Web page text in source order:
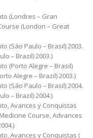
(Londres – Gran
(London – Great
(Sáo Paulo – Brasil) 2003.
– Brazil) 2003.)
(Porto Alegre – Brasil)
Alegre – Brazil) 2003.)
(Sáo Paulo – Brasil) 2004.
– Brazil) 2004.)
Avances y Conquistas
Course, Advances
Avances y Conquistas (